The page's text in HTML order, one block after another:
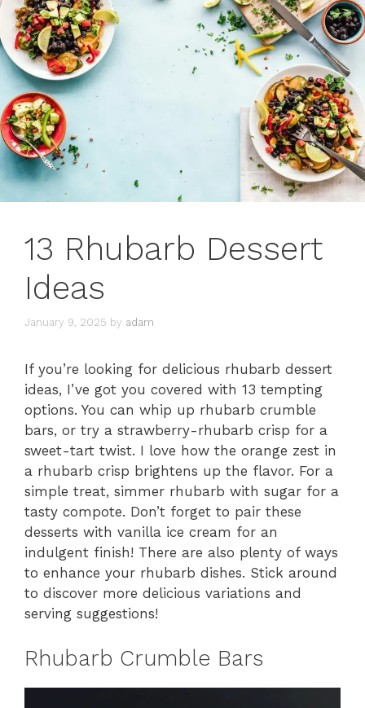
13 Rhubarb Dessert
Ideas
January 9, 2025 by adam
If you’re looking for delicious rhubarb dessert
ideas, I’ve got you covered with 13 tempting
options. You can whip up rhubarb crumble
bars, or try a strawberry-rhubarb crisp for a
sweet-tart twist. I love how the orange zest in
a rhubarb crisp brightens up the flavor. For a
simple treat, simmer rhubarb with sugar for a
tasty compote. Don’t forget to pair these
desserts with vanilla ice cream for an
indulgent finish! There are also plenty of ways
to enhance your rhubarb dishes. Stick around
to discover more delicious variations and
serving suggestions!
Rhubarb Crumble Bars